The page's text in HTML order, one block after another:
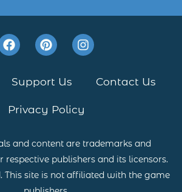
F
a
e
b
o
P
i
e
e
I
n
r
Support Us Contact Us
Privacy Policy
and content are trademarks and
publishers and its licensors.
This site is not affiliated with the game